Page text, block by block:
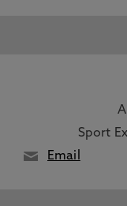
Sport
Email